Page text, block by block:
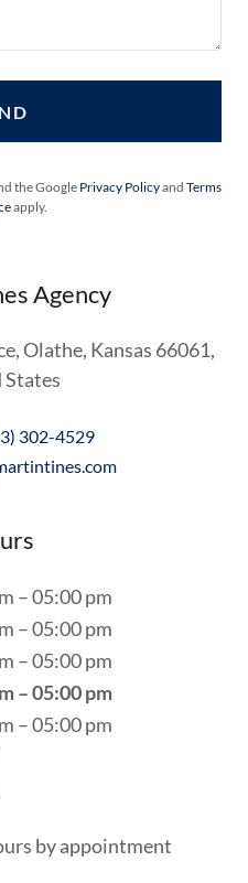
the Google Privacy Policyand Terms
apply.
Agency
Olathe, Kansas 66061,
302-4529
– 05:00 pm
– 05:00 pm
– 05:00 pm
– 05:00 pm
– 05:00 pm
by appointment